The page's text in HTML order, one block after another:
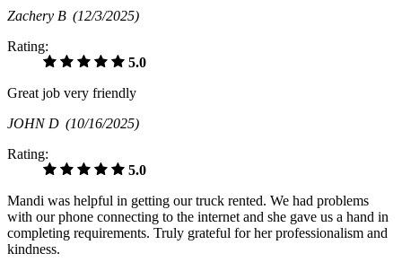
Zachery B (12/3/2025)
Rating:
5.0
Great job very friendly
JOHN D (10/16/2025)
Rating:
5.0
Mandi was helpful in getting our truck rented. We had problems
with our phone connecting to the internet and she gave us a hand in
completing requirements. Truly grateful for her professionalism and
kindness.